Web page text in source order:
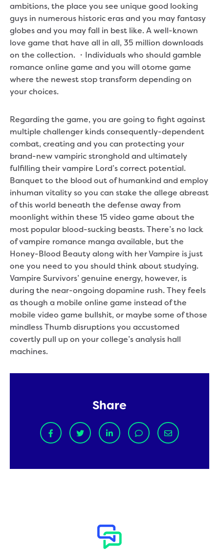
ambitions, the place you see unique good looking
guys in numerous historic eras and you may fantasy
globes and you may fall in best like. A well-known
love game that have all in all, 35 million downloads
on the collection. ・Individuals who should gamble
romance online game and you will otome game
where the newest stop transform depending on
your choices.
Regarding the game, you are going to fight against
multiple challenger kinds consequently-dependent
combat, creating and you can protecting your
brand-new vampiric stronghold and ultimately
fulfilling their vampire Lord’s correct potential.
Banquet to the blood out of humankind and employ
inhuman vitality so you can stake the allege abreast
of this world beneath the defense away from
moonlight within these 15 video game about the
most popular blood-sucking beasts. There’s no lack
of vampire romance manga available, but the
Honey-Blood Beauty along with her Vampire is just
one you need to you should think about studying.
Vampire Survivors’ genuine energy, however, is
during the near-ongoing dopamine rush. They feels
as though a mobile online game instead of the
mobile video game bullshit, or maybe some of those
mindless Thumb disruptions you accustomed
covertly pull up on your college’s analysis hall
machines.
Share